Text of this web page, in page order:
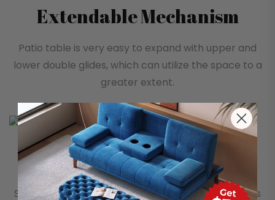
Extendable Mechanism
Patio table is very easy to expand with upper and
lower double glides, which can utilize the space to a
greater extent.
Comfortable backrest
Simple yet stylish with smooth lines, the backrest is